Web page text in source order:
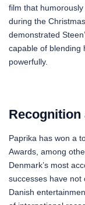
film that
during the
demonstrated
capable of blending
powerfully.
Recognition
Paprika has won a
Awards, among
Denmark’s most
successes have not
Danish